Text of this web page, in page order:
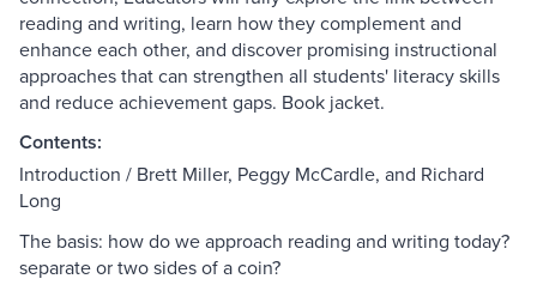
reading and writing, learn how they complement and
enhance each other, and discover promising instructional
approaches that can strengthen all students' literacy skills
and reduce achievement gaps. Book jacket.
Contents:
Introduction / Brett Miller, Peggy McCardle, and Richard
Long
The basis: how do we approach reading and writing today?
separate or two sides of a coin?